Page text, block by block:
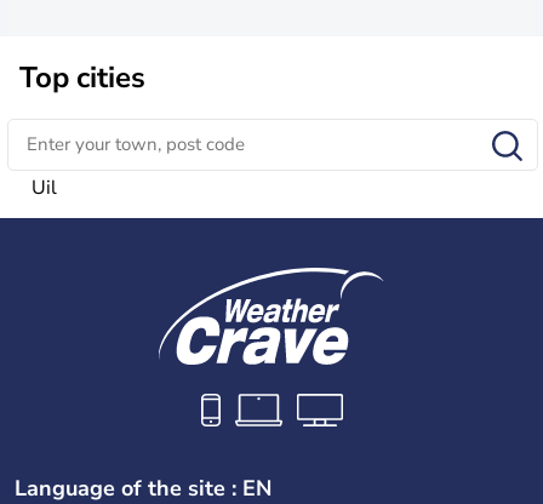
Top cities
Uil
Language of the site : EN